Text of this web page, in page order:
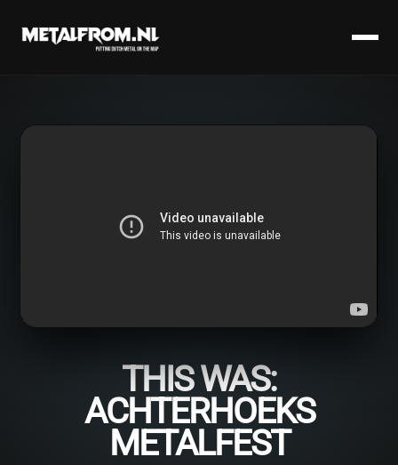
THIS WAS:
ACHTERHOEKS
METALFEST